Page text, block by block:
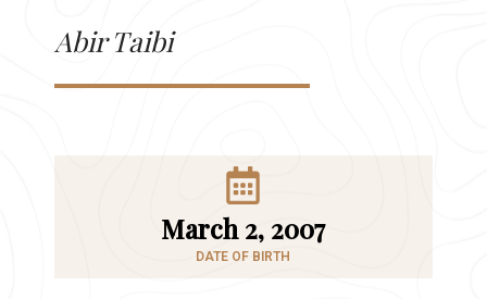
Abir Taibi
March 2, 2007
DATE OF BIRTH